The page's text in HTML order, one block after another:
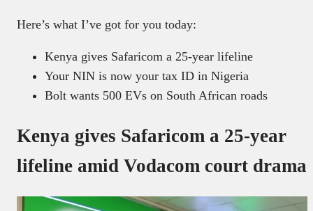
Here’s what I’ve got for you today:
Kenya gives Safaricom a 25-year lifeline
Your NIN is now your tax ID in Nigeria
Bolt wants 500 EVs on South African roads
Kenya gives Safaricom a 25-year
lifeline amid Vodacom court drama